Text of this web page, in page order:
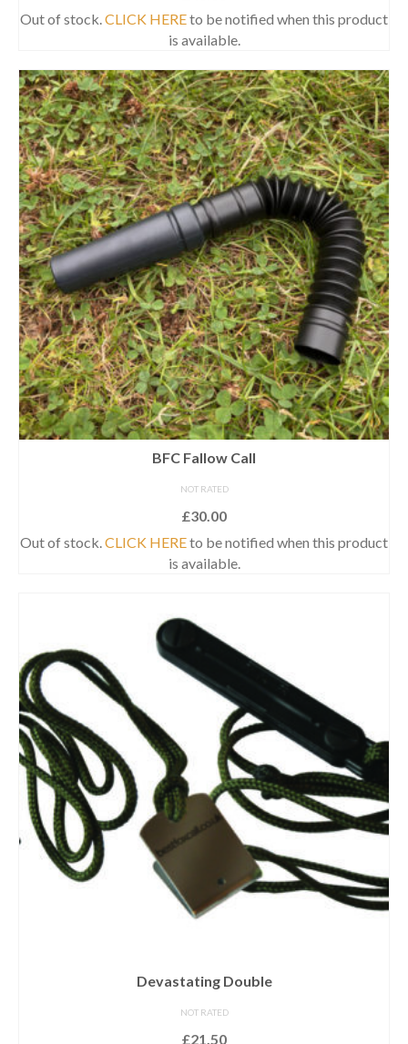
Out of stock.CLICK HEREto be notified when this product
is available.
BFC Fallow Call
NOT RATED
£30.00
Out of stock.CLICK HEREto be notified when this product
is available.
Devastating Double
NOT RATED
£21.50